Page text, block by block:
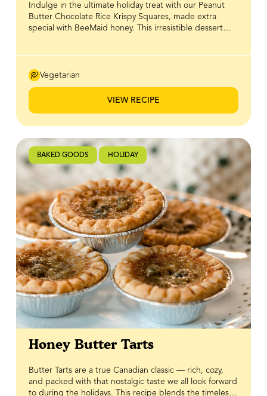
Indulge in the ultimate holiday treat with our Peanut
Butter Chocolate Rice Krispy Squares, made extra
special with BeeMaid honey. This irresistible dessert
sweetness and helps the mixture stick together
Perfect for holiday gatherings, gifting, or a festive
snack, these Rice Krispy squares are a simple way to
Vegetarian
VIEW RECIPE
BAKED GOODS HOLIDAY
Honey Butter Tarts
Butter Tarts are a true Canadian classic — rich, cozy,
and packed with that nostalgic taste we all look forward
to during the holidays. This recipe blends the timeless